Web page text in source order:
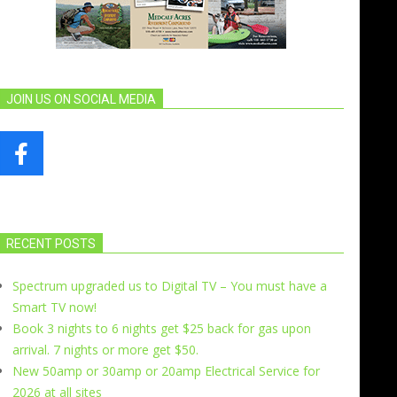
JOIN US ON SOCIAL MEDIA
RECENT POSTS
Spectrum upgraded us to Digital TV – You must have a
Smart TV now!
Book 3 nights to 6 nights get $25 back for gas upon
arrival. 7 nights or more get $50.
New 50amp or 30amp or 20amp Electrical Service for
2026 at all sites